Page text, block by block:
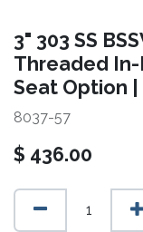
3" 303 SS
Threaded
Seat Option |
8037-57
$ 436.00